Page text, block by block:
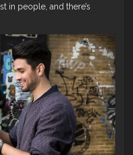
in people, and there’s